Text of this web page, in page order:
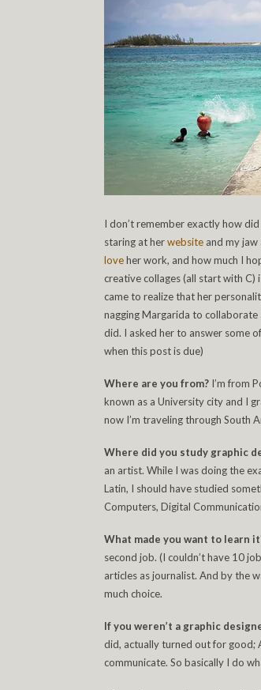
I don’t remember exactly how
staring at herwebsite and my
loveher work, and how much I
creative collages (all start with C)
came to realize that her
nagging Margarida to collaborate
did. I asked her to answer some
when this post is due)
Where are you from? I’m from
known as a University city and I
now I’m traveling through South
Where did you study graphic
an artist. While I was doing the
Latin, I should have studied
Computers, Digital
What made you want to learn
second job. (I couldn’t have 10
articles as journalist. And by the
much choice.
If you weren’t a graphic
did, actually turned out for good;
communicate. So basically I do